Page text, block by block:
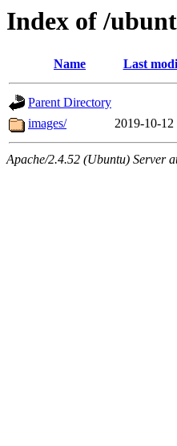
Index of /
Name Last
Parent Directory
images/
2019-10-12
Apache/2.4.52 (Ubuntu) Server